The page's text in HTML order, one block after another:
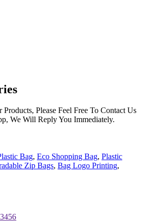
Please Feel Free To Contact Us
We Will Reply You Immediately.
Bag, Eco Shopping Bag, Plastic
Zip Bags, Bag Logo Printing,